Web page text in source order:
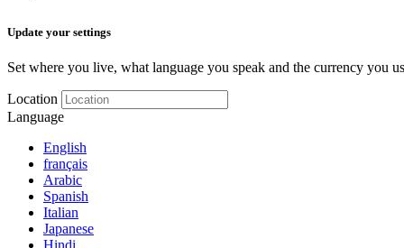
Update your settings
Set where you live, what language you speak and the currency you
Location
Language
English
français
Arabic
Spanish
Italian
Japanese